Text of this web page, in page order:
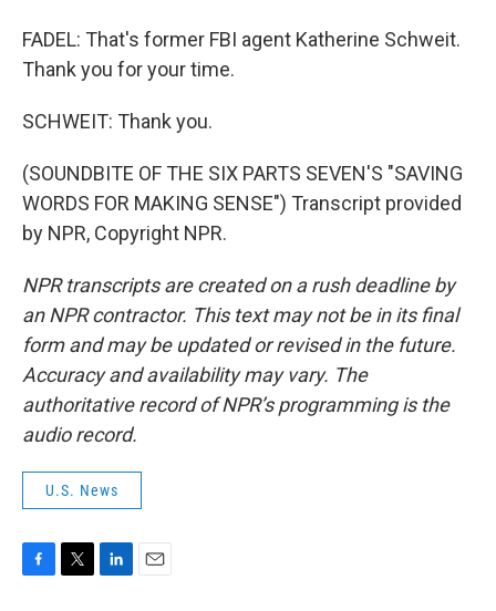
FADEL: That's former FBI agent Katherine Schweit.
Thank you for your time.
SCHWEIT: Thank you.
(SOUNDBITE OF THE SIX PARTS SEVEN'S "SAVING
WORDS FOR MAKING SENSE") Transcript provided
by NPR, Copyright NPR.
NPR transcripts are created on a rush deadline by
an NPR contractor. This text may not be in its final
form and may be updated or revised in the future.
Accuracy and availability may vary. The
authoritative record of NPR’s programming is the
audio record.
U.S. News